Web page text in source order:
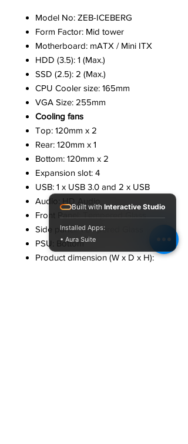
Model No: ZEB-ICEBERG
Form Factor: Mid tower
Motherboard: mATX / Mini ITX
HDD (3.5): 1 (Max.)
SSD (2.5): 2 (Max.)
CPU Cooler size: 165mm
VGA Size: 255mm
Cooling fans
Top: 120mm x 2
Rear: 120mm x 1
Bottom: 120mm x 2
Expansion slot: 4
USB: 1 x USB 3.0 and 2 x USB
Audio: HD Audio
Front Panel: Tempered Glass
Side panel: Tempered Glass
PSU: Bottom
Product dimension (W x D x H):
Built with Interactive Studio
Installed Apps:
• Aura Suite